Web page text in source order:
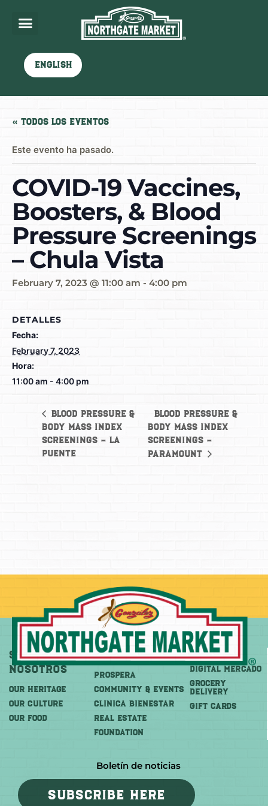
English
« Todos los Eventos
Este evento ha pasado.
COVID-19 Vaccines,
Boosters, & Blood
Pressure Screenings
– Chula Vista
February 7, 2023 @ 11:00 am - 4:00 pm
DETALLES
Fecha:
February 7, 2023
Hora:
11:00 am - 4:00 pm
Blood Pressure &
Body Mass Index
Screenings – La
Puente
Blood Pressure &
Body Mass Index
Screenings –
Paramount
Sobre
Nosotros
OUR HERITAGE
OUR CULTURE
OUR FOOD
Más
PROSPERA
COMMUNITY & EVENTS
CLINICA BIENESTAR
REAL ESTATE
FOUNDATION
Comprar
DIGITAL MERCADO
Grocery
Delivery
GIFT CARDS
Boletín de noticias
SUBSCRIBE HERE